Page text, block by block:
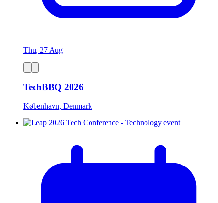
Thu, 27 Aug
TechBBQ 2026
København, Denmark